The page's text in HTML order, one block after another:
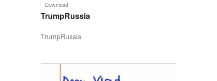
Download
TrumpRussia
TrumpRussia